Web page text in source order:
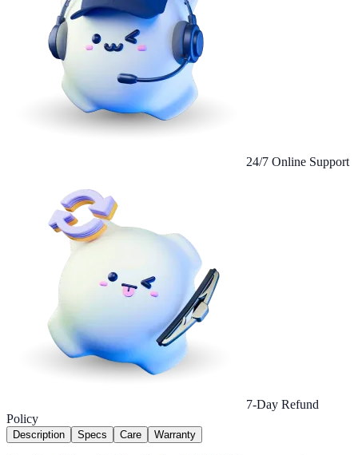
24/7 Online Support
7-Day Refund
Policy
Description Specs Care Warranty